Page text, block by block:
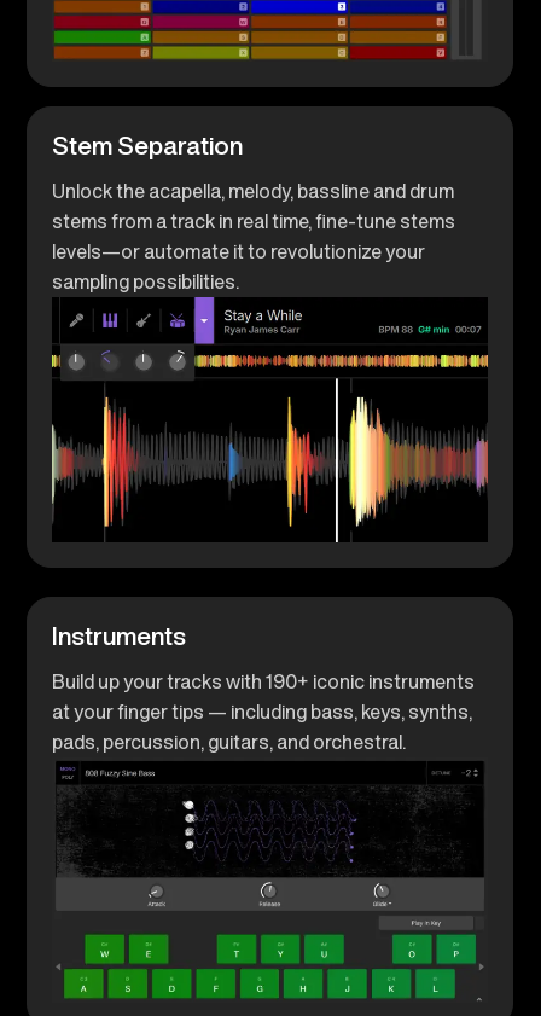
Stem Separation
Unlock the acapella, melody, bassline and drum
stems from a track in real time, fine-tune stems
levels—or automate it to revolutionize your
sampling possibilities.
Instruments
Build up your tracks with 190+ iconic instruments
at your finger tips — including bass, keys, synths,
pads, percussion, guitars, and orchestral.